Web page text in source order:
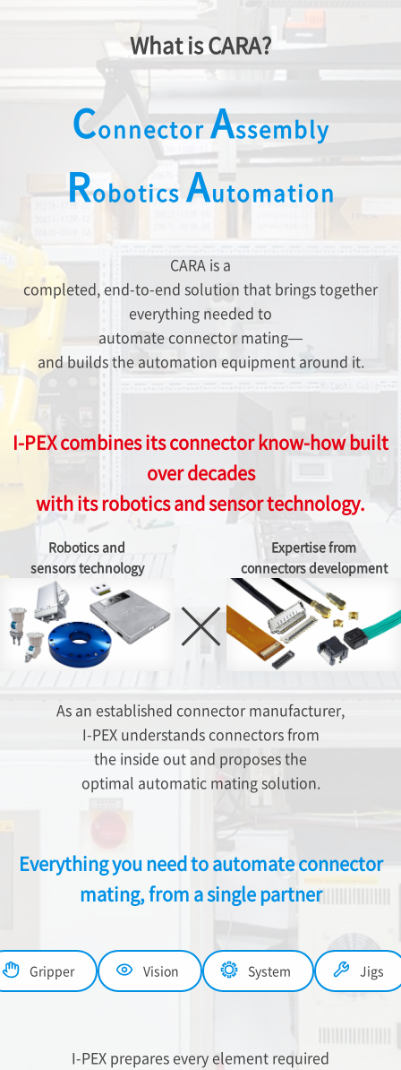
What is CARA?
ConnectorAssembly
Robotics Automation
CARA is a
completed, end-to-end solution that brings together
everything needed to
automate connector mating—
and builds the automation equipment around it.
I-PEXcombines its connector know-how built
over decades
with its robotics and sensor technology.
Robotics and
sensors technology
Expertise from
connectors development
As an established connector manufacturer,
I-PEXunderstands connectors from
the inside out and proposes the
optimal automatic mating solution.
Everything you need to automate connector
mating, from a single partner
Gripper Vision System Jigs
I-PEX prepares every element required